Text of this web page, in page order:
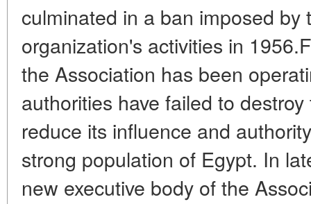
culminated in a ban imposed by
organization's activities in
the Association has been
authorities have failed to
reduce its influence and
strong population of Egypt. In
new executive body of the